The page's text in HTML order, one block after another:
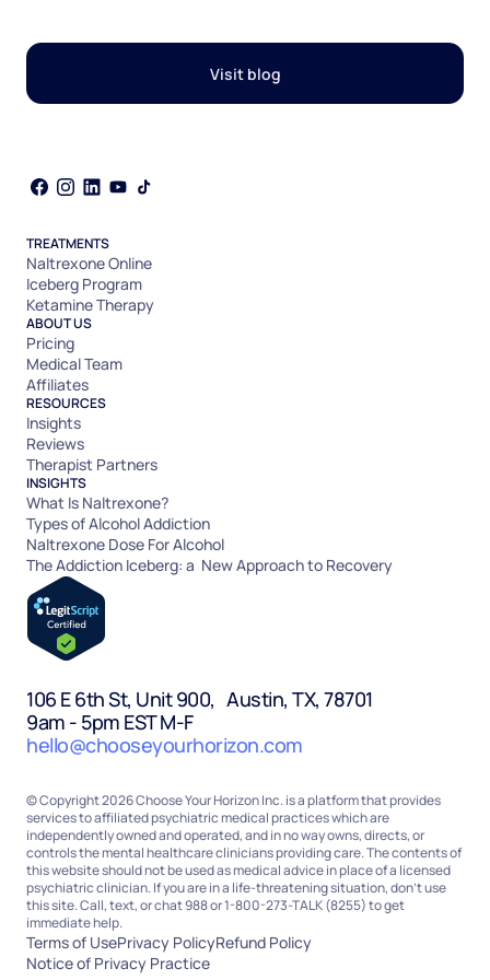
Visit blog
TREATMENTS
Naltrexone Online
Iceberg Program
Ketamine Therapy
ABOUT US
Pricing
Medical Team
Affiliates
RESOURCES
Insights
Reviews
Therapist Partners
INSIGHTS
What Is Naltrexone?
Types of Alcohol Addiction
Naltrexone Dose For Alcohol
The Addiction Iceberg: a New Approach to Recovery
106 E 6th St, Unit 900, Austin, TX, 78701
9am - 5pm EST M-F
hello@chooseyourhorizon.com
© Copyright 2026 Choose Your Horizon Inc. is a platform that provides
services to affiliated psychiatric medical practices which are
independently owned and operated, and in no way owns, directs, or
controls the mental healthcare clinicians providing care. The contents of
this website should not be used as medical advice in place of a licensed
psychiatric clinician. If you are in a life-threatening situation, don’t use
this site. Call, text, or chat 988 or 1-800-273-TALK (8255) to get
immediate help.
Terms of UsePrivacy PolicyRefund Policy
Notice of Privacy Practice